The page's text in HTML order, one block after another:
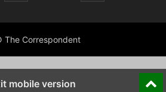
Correspondent
mobile version